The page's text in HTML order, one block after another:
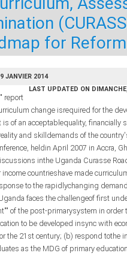
for Reform
JANVIER 2014
LAST UPDATED ON
report
change isrequired for the
of an acceptablequality, financially
and skilldemands of the
heldin April 2007 in Accra,
inthe Uganda Curasse
countrieshave made
to the rapidlychanging
faces the challengeof first
of the post-primarysystem in order
to be developed insync with
the 21st century; (b) respond tothe
as the MDG of primary